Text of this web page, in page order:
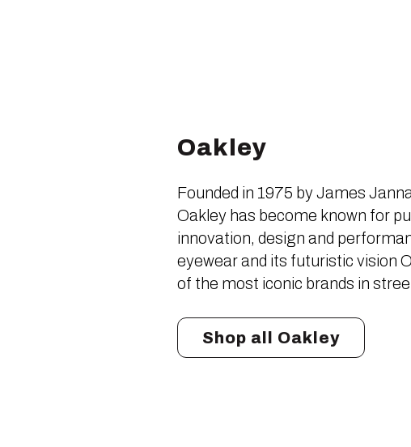
Oakley
Founded in 1975 by James
Oakley has become known for
innovation, design and
eyewear and its futuristic vision
of the most iconic brands in
Shop all Oakley